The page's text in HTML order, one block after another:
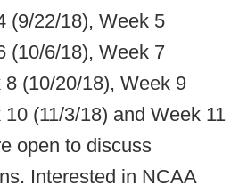
(9/22/18), Week 5
(10/6/18), Week 7
(10/20/18), Week 9
(11/3/18) and Week 11
open to discuss
Interested in NCAA